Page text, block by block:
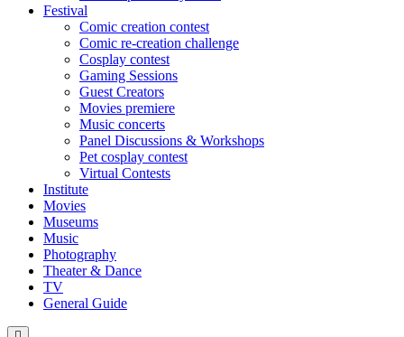
Festival
Comic creation contest
Comic re-creation challenge
Cosplay contest
Gaming Sessions
Guest Creators
Movies premiere
Music concerts
Panel Discussions & Workshops
Pet cosplay contest
Virtual Contests
Institute
Movies
Museums
Music
Photography
Theater & Dance
TV
General Guide